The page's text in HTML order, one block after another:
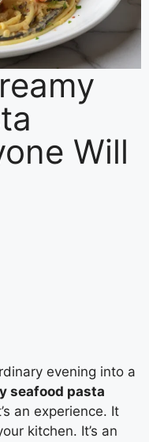
Will
evening into a
seafood pasta
an experience. It
kitchen. It’s an